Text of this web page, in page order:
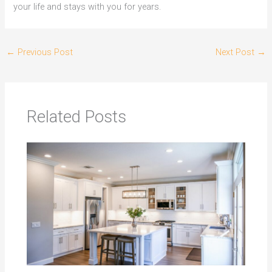
your life and stays with you for years.
← Previous Post Next Post →
Related Posts